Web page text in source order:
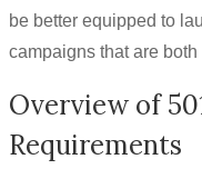
be better equipped to
campaigns that are
Overview of
Requirements